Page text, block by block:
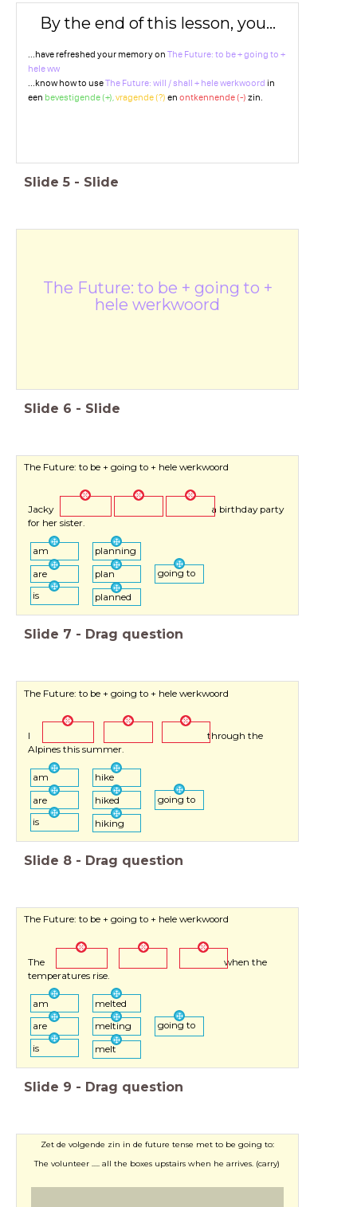
By the end of this lesson, you...
...have refreshed your memory on The Future: to be + going to +
hele ww
...know how to useThe Future: will / shall + hele werkwoord in
een bevestigende (+),vragende (?) en ontkennende (-) zin.
Slide 5 - Slide
The Future: to be + going to +
hele werkwoord
Slide 6 - Slide
The Future: to be + going to + hele werkwoord
Jacky a birthday party
for her sister.
am
are
is
going to
plan
planned
planning
Slide 7 - Drag question
The Future: to be + going to + hele werkwoord
I through the
Alpines this summer.
am
are
is
going to
hiked
hiking
hike
Slide 8 - Drag question
The Future: to be + going to + hele werkwoord
The when the
temperatures rise.
am
are
is
going to
melting
melt
melted
Slide 9 - Drag question
Zet de volgende zin in de future tense met to be going to:
The volunteer ..... all the boxes upstairs when he arrives. (carry)